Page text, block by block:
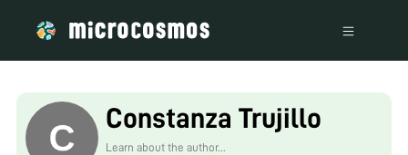
Constanza Trujillo
Learn about the author...